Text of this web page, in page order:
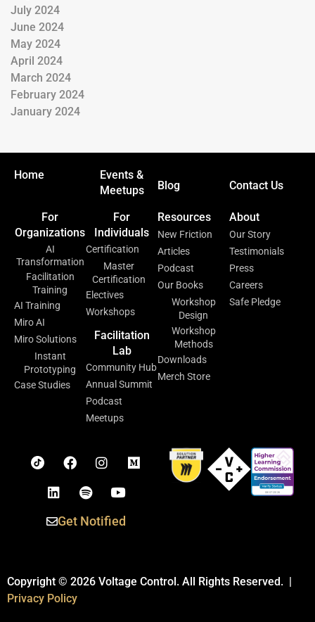
July 2024
June 2024
May 2024
April 2024
March 2024
February 2024
January 2024
Home
Events &
Meetups
Blog Contact Us
For
Organizations
AI
Transformation
Facilitation
Training
AI Training
Miro AI
Miro Solutions
Instant
Prototyping
Case Studies
For
Individuals
Certification
Master
Certification
Electives
Workshops
Facilitation
Lab
Community Hub
Annual Summit
Podcast
Meetups
Resources
New Friction
Articles
Podcast
Our Books
Workshop
Design
Workshop
Methods
Downloads
Merch Store
About
Our Story
Testimonials
Press
Careers
Safe Pledge
Get Notified
Copyright © 2026 Voltage Control. All Rights Reserved. |
Privacy Policy